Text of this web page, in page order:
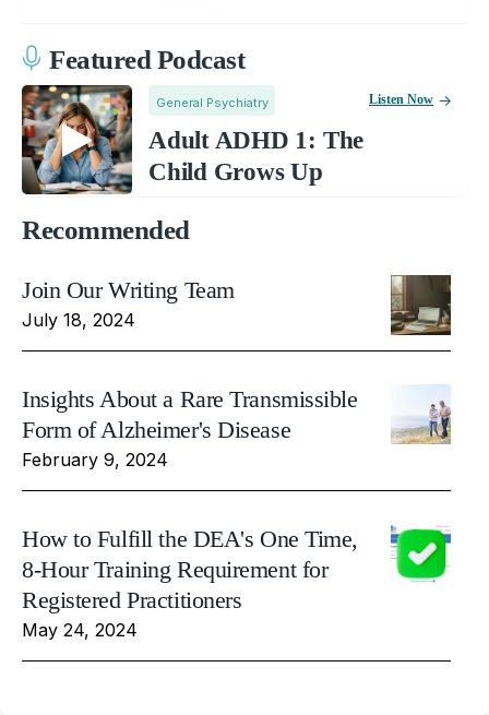
Featured Podcast
General Psychiatry
Adult ADHD 1: The
Child Grows Up
Listen Now
Recommended
Join Our Writing Team
July 18, 2024
Insights About a Rare Transmissible
Form of Alzheimer's Disease
February 9, 2024
How to Fulfill the DEA's One Time,
8-Hour Training Requirement for
Registered Practitioners
May 24, 2024